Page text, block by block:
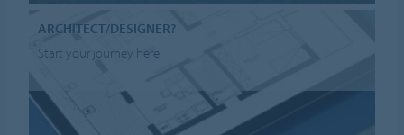
ARCHITECT/DESIGNER?
Start your journey here!